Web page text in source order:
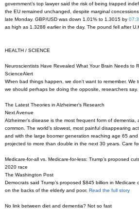
government’s top lawyer said the risk of being trapped
the EU remained unchanged, despite marginal
late Monday. GBP/USD was down 1.01% to 1.3015 by
as high as 1.3288 earlier in the day. The pound fell after
HEALTH / SCIENCE
Neuroscientists Have Revealed What Your Brain Needs to
ScienceAlert
When bad things happen, we don't want to remember. We
we should perhaps be doing the opposite, researchers say.
The Latest Theories in Alzheimer’s Research
Next Avenue
Alzheimer’s disease is the most frequent form of
common. The world’s slowest, most painful disappearing
and with the large boomer generation reaching age 65
projected to more than double in the next 30 years. Care
Medicare-for-all vs. Medicare-for-less: Trump’s proposed
2020 race
The Washington Post
Democrats said Trump’s proposed $845 billion in
on the backs of the elderly and poor. Read the full story
No link between diet and dementia? Not so fast